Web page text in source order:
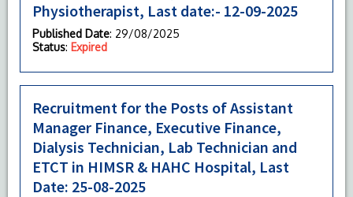
Physiotherapist, Last date:- 12-09-2025
Published Date: 29/08/2025
Status: Expired
Recruitment for the Posts of Assistant
Manager Finance, Executive Finance,
Dialysis Technician, Lab Technician and
ETCT in HIMSR & HAHC Hospital, Last
Date: 25-08-2025